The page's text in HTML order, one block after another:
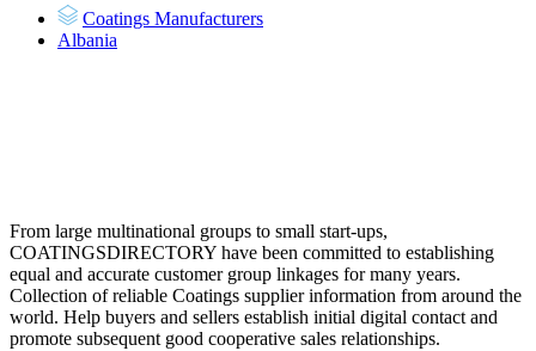
Coatings Manufacturers
Albania
From large multinational groups to small start-ups,
COATINGSDIRECTORY have been committed to establishing
equal and accurate customer group linkages for many years.
Collection of reliable Coatings supplier information from around the
world. Help buyers and sellers establish initial digital contact and
promote subsequent good cooperative sales relationships.